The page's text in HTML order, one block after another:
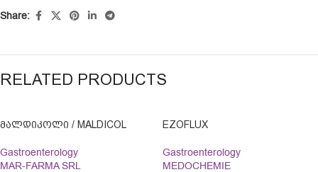
Share:
RELATED PRODUCTS
ᲛᲐᲚᲓᲘᲙᲝᲚᲘ / MALDICOL
Gastroenterology
MAR-FARMA SRL
EZOFLUX
Gastroenterology
MEDOCHEMIE